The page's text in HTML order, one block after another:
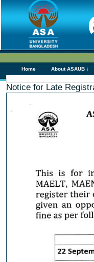
Home About ASAUB ↓
Notice for Late